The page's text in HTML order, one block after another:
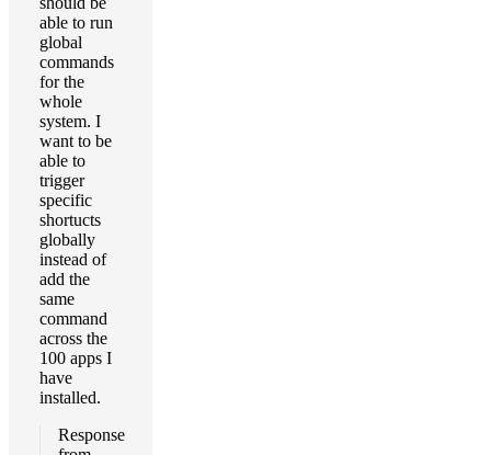
able to run
global
commands
for the
whole
system. I
want to be
able to
trigger
specific
shortucts
globally
instead of
add the
same
command
across the
100 apps I
have
installed.
Response